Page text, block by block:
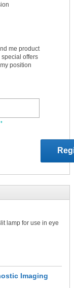
me product
offers
position
*
lamp for use in eye
Imaging